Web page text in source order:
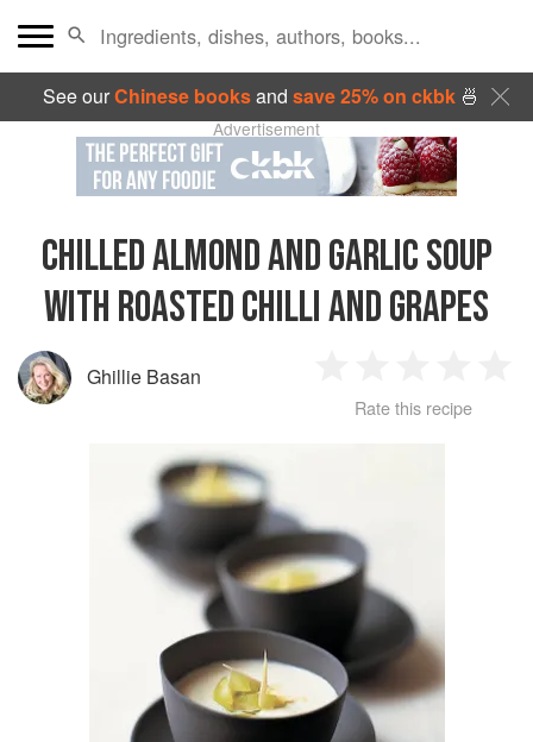
See ourChinese booksand save 25% on ckbk🍜
Advertisement
CHILLED ALMOND AND GARLIC SOUP
WITH ROASTED CHILLI AND GRAPES
Ghillie Basan
2 3 4
Rate this recipe